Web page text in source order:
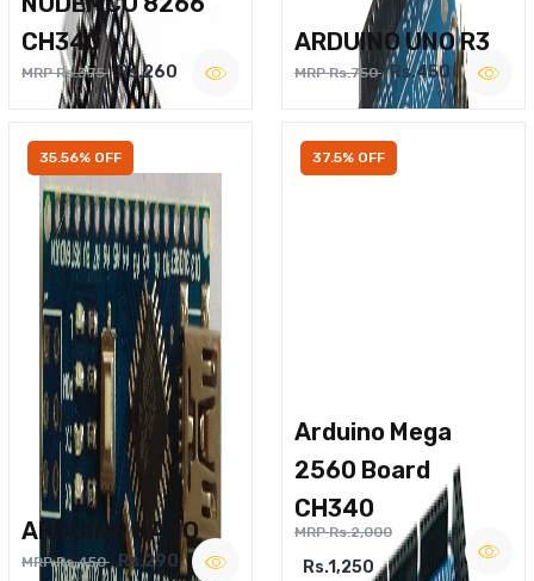
CH340
MRP Rs.375 Rs.260
ARDUINO UNO R3
MRP Rs.750 Rs.450
35.56% OFF
ARDUINO NANO
MRP Rs.450 Rs.290
37.5% OFF
Arduino Mega
2560 Board
CH340
MRP Rs.2,000
Rs.1,250